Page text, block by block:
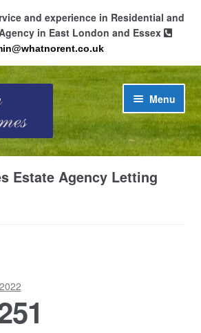
and experience in Residential and
in East London and Essex
Menu
Estate Agency Letting